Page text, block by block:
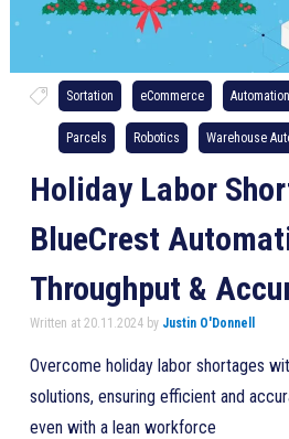
Sortation eCommerce Automation
Parcels Robotics Warehouse
Holiday Labor
BlueCrest
Throughput &
Written at 20.11.2024 by Justin O'Donnell
Overcome holiday labor shortages
solutions, ensuring efficient and
even with a lean workforce